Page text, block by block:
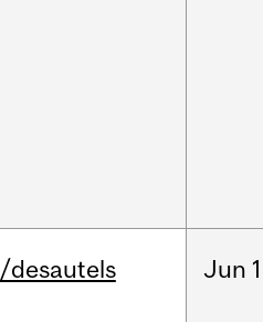
/desautels Jun